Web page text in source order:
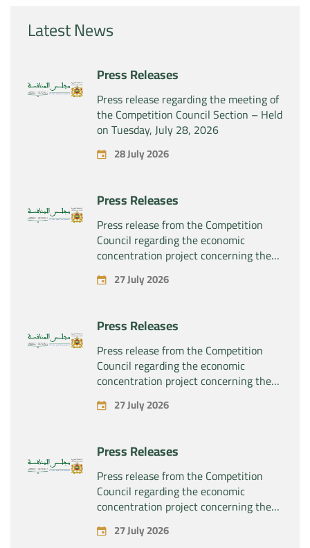
Latest News
Press Releases
Press release regarding the meeting of
the Competition Council Section – Held
on Tuesday, July 28, 2026
28 July 2026
Press Releases
Press release from the Competition
Council regarding the economic
concentration project concerning the
exclusive takeover by the company
“Substipharm SAS” of the assets and
products “Rilutek” and “Sabril” held by
the company “Sanofi SA”
27 July 2026
Press Releases
Press release from the Competition
Council regarding the economic
concentration project concerning the
exclusive takeover by the company
“Plastika Kritis SA” of the company
27 July 2026
Press Releases
Press release from the Competition
Council regarding the economic
concentration project concerning the
acquisition by the company “Fives
SAS” of the exclusive control of the
27 July 2026